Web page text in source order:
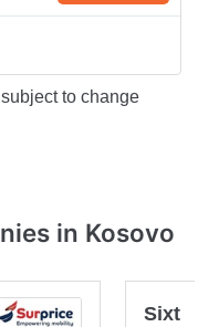
to change
in Kosovo
Sixt